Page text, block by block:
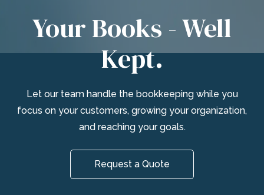
Your Books - Well
Kept.
Let our team handle the bookkeeping while you
focus on your customers, growing your organization,
and reaching your goals.
Request a Quote